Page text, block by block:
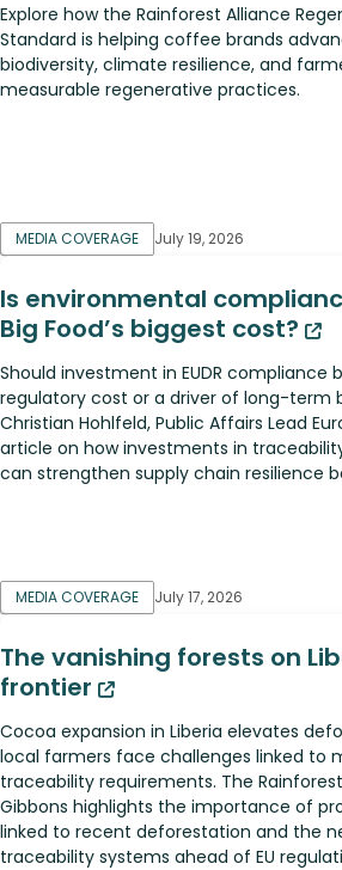
Explore how the Rainforest Alliance
Standard is helping coffee brands
biodiversity, climate resilience, and
measurable regenerative practices.
MEDIA COVERAGE July 19, 2026
Is environmental
Big Food’s biggest cost?
Should investment in EUDR compliance
regulatory cost or a driver of long-term
Christian Hohlfeld, Public Affairs Lead
article on how investments in
can strengthen supply chain resilience
MEDIA COVERAGE July 17, 2026
The vanishing forests on
frontier
Cocoa expansion in Liberia elevates
local farmers face challenges linked to
traceability requirements. The Rainforest
Gibbons highlights the importance of
linked to recent deforestation and the
traceability systems ahead of EU